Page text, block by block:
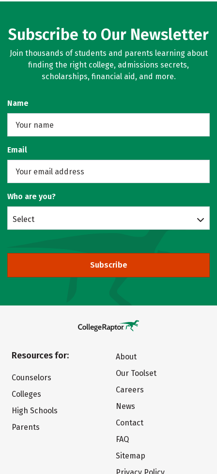
Subscribe to Our Newsletter
Join thousands of students and parents learning about
finding the right college, admissions secrets,
scholarships, financial aid, and more.
Name
Email
Who are you?
Select
Subscribe
Resources for:
Counselors
Colleges
High Schools
Parents
About
Our Toolset
Careers
News
Contact
FAQ
Sitemap